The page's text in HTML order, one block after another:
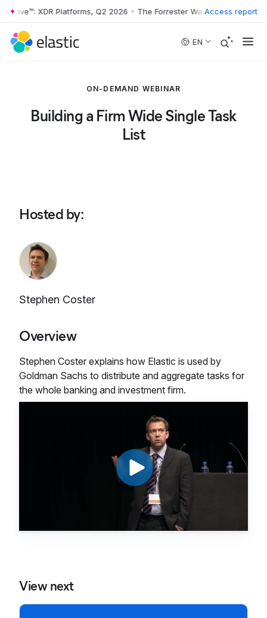
Skip to main content
XDR Platforms, Q2 2026 • The Forrester Wave™: XDR
Access report
EN
ON-DEMAND WEBINAR
Building a Firm Wide Single Task
List
Hosted by:
Stephen Coster
Overview
Stephen Coster explains how Elastic is used by
Goldman Sachs to distribute and aggregate tasks for
the whole banking and investment firm.
View next